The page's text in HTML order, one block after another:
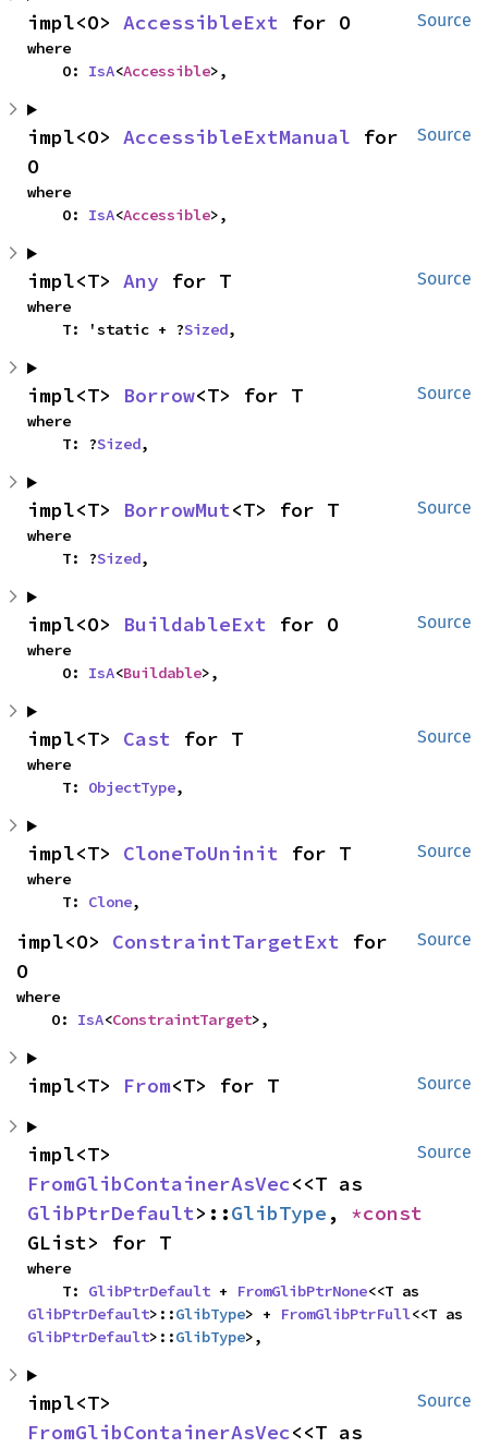
Source
impl<O> AccessibleExt for O
where
    O:
IsA<Accessible>,
Source
impl<O> AccessibleExtManual for
O
where
    O:
IsA<Accessible>,
Source
impl<T> Any for T
where
    T: 'static + ?
Sized,
Source
impl<T> Borrow<T> for T
where
    T: ?
Sized,
Source
impl<T> BorrowMut<T> for T
where
    T: ?
Sized,
Source
impl<O> BuildableExt for O
where
    O:
IsA<Buildable>,
Source
impl<T> Cast for T
where
    T:
ObjectType,
Source
impl<T> CloneToUninit for T
where
    T:
Clone,
Source
impl<O> ConstraintTargetExt for
O
where
    O:
IsA<ConstraintTarget>,
Source
impl<T> From<T> for T
Source
FromGlibContainerAsVec
GlibPtrDefault>::GlibType ,
GList> for T
where
    T:
GlibPtrDefault + FromGlibPtrNone
GlibPtrDefault>::GlibType> + FromGlibPtrFull
GlibPtrDefault>::GlibType>,
Source
FromGlibContainerAsVec